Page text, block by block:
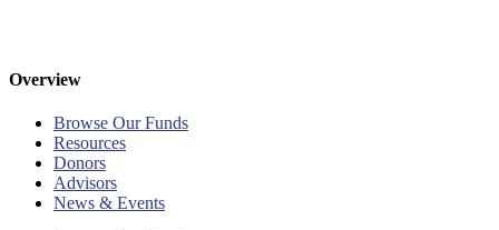
Overview
Browse Our Funds
Resources
Donors
Advisors
News & Events